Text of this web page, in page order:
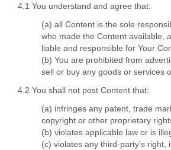
4.1 You understand and agree that:
(a) all Content is the sole
who made the Content available,
liable and responsible for Your
(b) You are prohibited from
sell or buy any goods or services
4.2 You shall not post Content that:
(a) infringes any patent, trade
copyright or other proprietary
(b) violates applicable law or is
(c) violates any third-party’s right,